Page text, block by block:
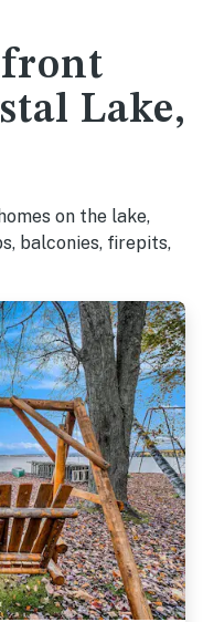
Lake,
on the lake,
balconies, firepits,